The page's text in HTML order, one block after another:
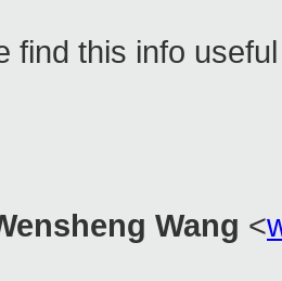
find this info useful
Wang <